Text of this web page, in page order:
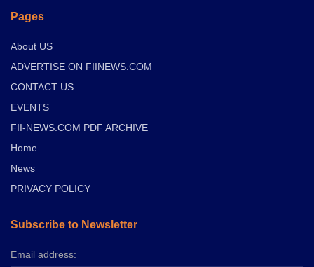
Pages
About US
ADVERTISE ON FIINEWS.COM
CONTACT US
EVENTS
FII-NEWS.COM PDF ARCHIVE
Home
News
PRIVACY POLICY
Subscribe to Newsletter
Email address: